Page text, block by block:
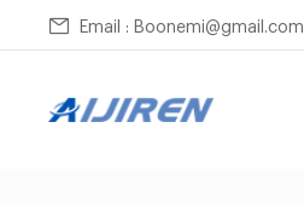
Email : Boonemi@gmail.com